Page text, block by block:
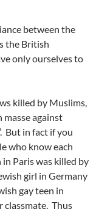
between the
the British
only ourselves to
killed by Muslims,
against
But in fact if you
who know each
Paris was killed by
girl in Germany
gay teen in
classmate. Thus